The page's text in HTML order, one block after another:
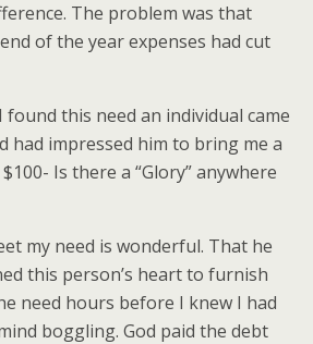
The problem was that
of the year expenses had cut
found this need an individual came
had impressed him to bring me a
Is there a “Glory” anywhere
my need is wonderful. That he
this person’s heart to furnish
need hours before I knew I had
boggling. God paid the debt